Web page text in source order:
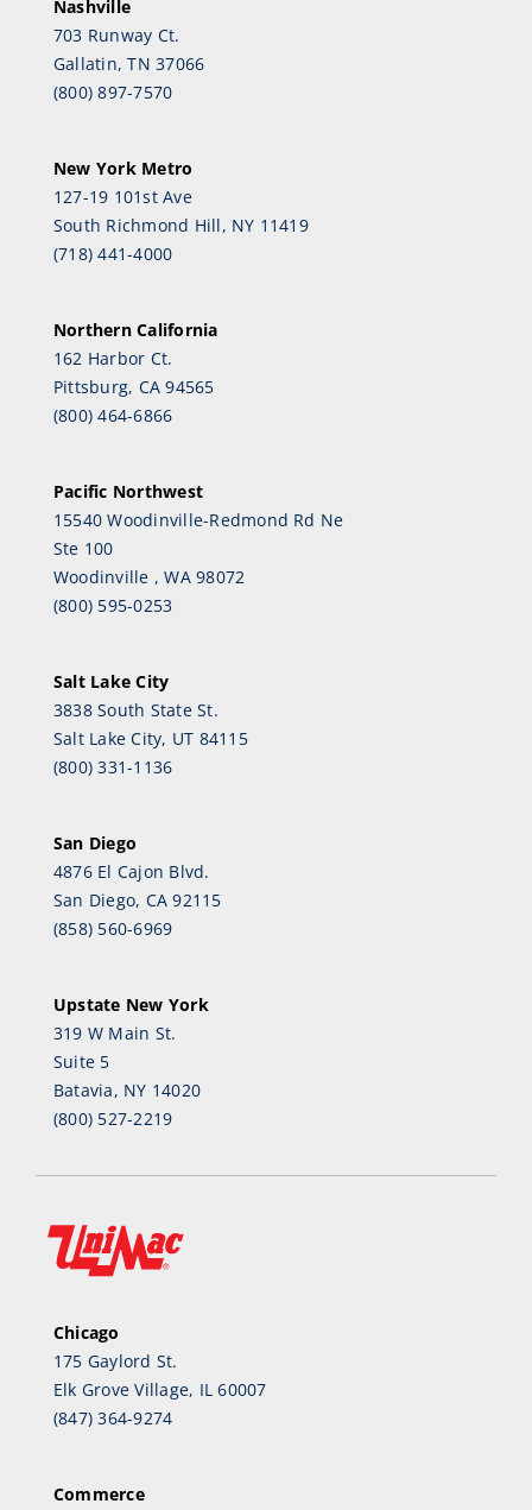
Nashville
703 Runway Ct.
Gallatin, TN 37066
(800) 897-7570
New York Metro
127-19 101st Ave
South Richmond Hill, NY 11419
(718) 441-4000
Northern California
162 Harbor Ct.
Pittsburg, CA 94565
(800) 464-6866
Pacific Northwest
15540 Woodinville-Redmond Rd Ne
Ste 100
Woodinville , WA 98072
(800) 595-0253
Salt Lake City
3838 South State St.
Salt Lake City, UT 84115
(800) 331-1136
San Diego
4876 El Cajon Blvd.
San Diego, CA 92115
(858) 560-6969
Upstate New York
319 W Main St.
Suite 5
Batavia, NY 14020
(800) 527-2219
Chicago
175 Gaylord St.
Elk Grove Village, IL 60007
(847) 364-9274
Commerce